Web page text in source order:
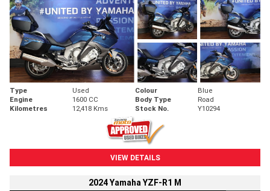
Type Used Colour
Blue
Engine
1600 CC Body Type
Road
Kilometres
12,418 Kms Stock No. Y10294
VIEW DETAILS
2024 Yamaha YZF-R1 M